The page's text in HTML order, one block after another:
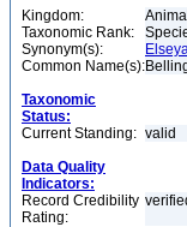
Kingdom:
Taxonomic Rank:
Synonym(s):
Common Name(s):
Taxonomic
Status:
Current Standing: valid
Data Quality
Indicators:
Record Credibility
Rating: